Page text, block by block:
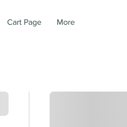
Cart Page More